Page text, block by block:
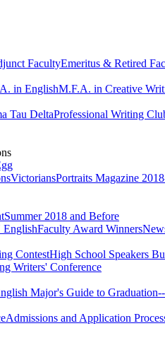
FacultyEmeritus & Retired
in EnglishM.F.A. in Creative
Tau DeltaProfessional Writing
VictoriansPortraits Magazine
Summer 2018 and Before
EnglishFaculty Award Winners
ContestHigh School Speakers
Writers' Conference
Major's Guide to
Admissions and Application